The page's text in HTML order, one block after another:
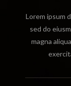
Lorem ipsum
sed do
magna